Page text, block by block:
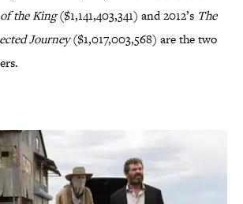
the King($1,141,403,341) and 2012’s The
Journey($1,017,003,568) are the two